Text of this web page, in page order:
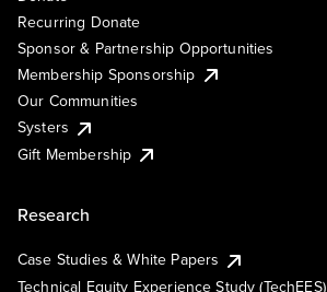
Recurring Donate
Sponsor & Partnership Opportunities
Membership Sponsorship
Our Communities
Systers
Gift Membership
Research
Case Studies & White Papers
Technical Equity Experience Study (TechEES)